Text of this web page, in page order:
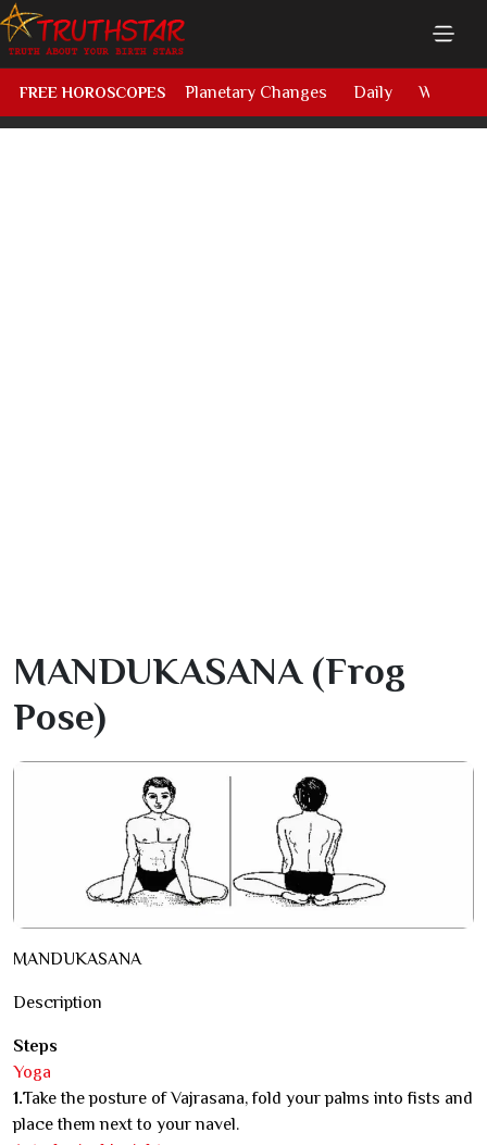
FREE HOROSCOPES Planetary Changes Daily Weekly
MANDUKASANA (frog
Pose)
MANDUKASANA
Description
Steps
Yoga
1.Take the posture of Vajrasana, fold your palms into fists and
place them next to your navel.